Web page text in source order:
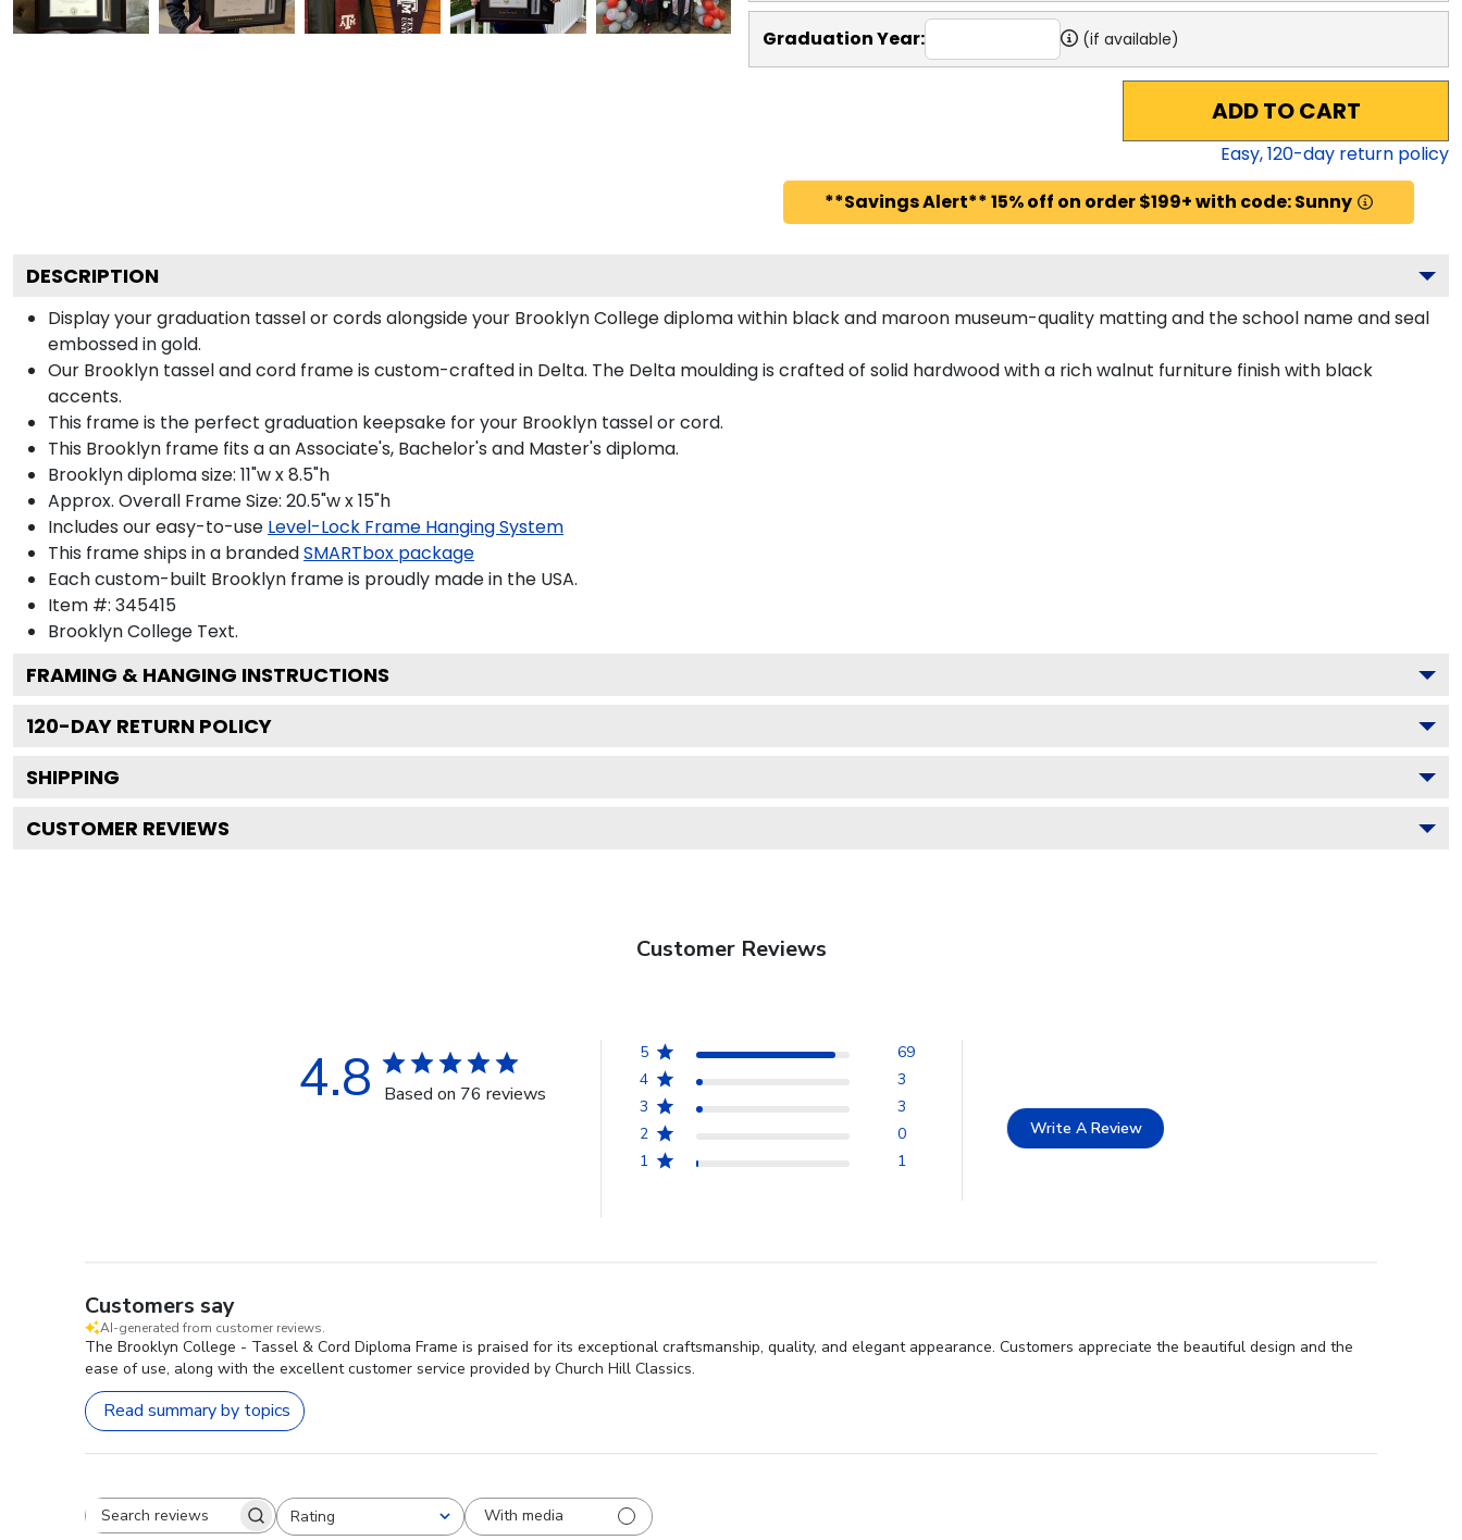
Graduation Year: (if available)
ADD TO CART
Easy,120-day return policy
**Savings Alert** 15% off on order $199+ with code: Sunny
DESCRIPTION
Display your graduation tassel or cords alongside your Brooklyn College diploma within black and maroon museum-quality matting and the school name and seal
embossed in gold.
Our Brooklyn tassel and cord frame is custom-crafted in Delta. The Delta moulding is crafted of solid hardwood with a rich walnut furniture finish with black
accents.
This frame is the perfect graduation keepsake for your Brooklyn tassel or cord.
This Brooklyn frame fits a an Associate's, Bachelor's and Master's diploma.
Brooklyn diploma size: 11"w x 8.5"h
Approx. Overall Frame Size: 20.5"w x 15"h
Includes our easy-to-use Level-Lock Frame Hanging System
This frame ships in a brandedSMARTbox package
Each custom-built Brooklyn frame is proudly made in the USA.
Item #: 345415
Brooklyn College Text.
FRAMING & HANGING INSTRUCTIONS
120-DAY RETURN POLICY
SHIPPING
CUSTOMER REVIEWS
Customer Reviews
4.8 Based on 76 reviews
5
69
4
3
3
3
2
0
1
1
Write A Review
Customers say
AI-generated from customer reviews.
The Brooklyn College - Tassel & Cord Diploma Frame is praised for its exceptional craftsmanship, quality, and elegant appearance. Customers appreciate the beautiful design and the
ease of use, along with the excellent customer service provided by Church Hill Classics.
Read summary by topics
Search reviewsRating
All ratings With media